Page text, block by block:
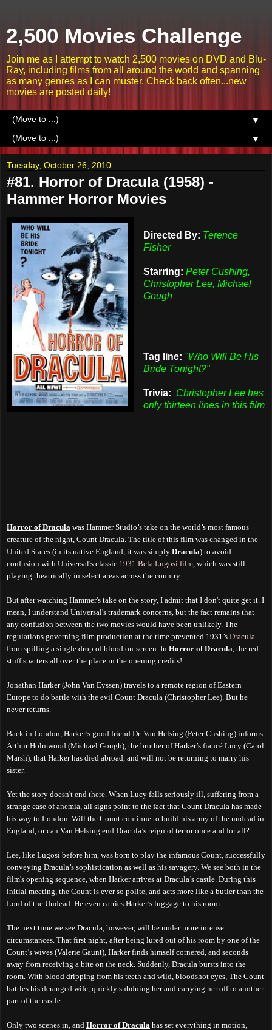
2,500 Movies Challenge
Join me as I attempt to watch 2,500 movies on DVD and Blu-
Ray, including films from all around the world and spanning
as many genres as I can muster. Check back often...new
movies are posted daily!
▼
▼
Tuesday, October 26, 2010
#81. Horror of Dracula (1958) -
Hammer Horror Movies
Directed By: Terence
Fisher
Starring: Peter Cushing,
Christopher Lee, Michael
Gough
Tag line: "Who Will Be His
Bride Tonight?"
Trivia: Christopher Lee has
only thirteen lines in this film
Horror of Dracula was Hammer Studio’s take on the world’s most famous
creature of the night, Count Dracula. The title of this film was changed in the
United States (in its native England, it was simply Dracula) to avoid
confusion with Universal's classic 1931 Bela Lugosi film , which was still
playing theatrically in select areas across the country.
But after watching Hammer's take on the story, I admit that I don't quite get it. I
mean, I understand Universal's trademark concerns, but the fact remains that
any confusion between the two movies would have been unlikely. The
regulations governing film production at the time prevented 1931’s Dracula
from spilling a single drop of blood on-screen. In Horror of Dracula , the red
stuff spatters all over the place in the opening credits!
Jonathan Harker (John Van Eyssen) travels to a remote region of Eastern
Europe to do battle with the evil Count Dracula (Christopher Lee). But he
never returns.
Back in London, Harker’s good friend Dr. Van Helsing (Peter Cushing) informs
Arthur Holmwood (Michael Gough), the brother of Harker’s fiancé Lucy (Carol
Marsh), that Harker has died abroad, and will not be returning to marry his
sister.
Yet the story doesn't end there. When Lucy falls seriously ill, suffering from a
strange case of anemia, all signs point to the fact that Count Dracula has made
his way to London. Will the Count continue to build his army of the undead in
England, or can Van Helsing end Dracula’s reign of terror once and for all?
Lee, like Lugosi before him, was born to play the infamous Count, successfully
conveying Dracula’s sophistication as well as his savagery. We see both in the
film's opening sequence, when Harker arrives at Dracula’s castle. During this
initial meeting, the Count is ever so polite, and acts more like a butler than the
Lord of the Undead. He even carries Harker’s luggage to his room.
The next time we see Dracula, however, will be under more intense
circumstances. That first night, after being lured out of his room by one of the
Count’s wives (Valerie Gaunt), Harker finds himself cornered, and seconds
away from receiving a bite on the neck. Suddenly, Dracula bursts into the
room. With blood dripping from his teeth and wild, bloodshot eyes, The Count
battles his deranged wife, quickly subduing her and carrying her off to another
part of the castle.
Only two scenes in, and Horror of Dracula has set everything in motion,